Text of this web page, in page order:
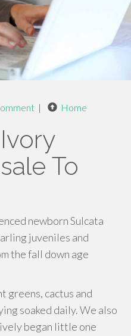
| Home
To
newborn Sulcata
juveniles and
the fall down age
cactus and
soaked daily. We also
began little one